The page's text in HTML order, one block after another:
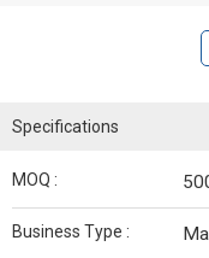
Specifications
MOQ :
Business Type :